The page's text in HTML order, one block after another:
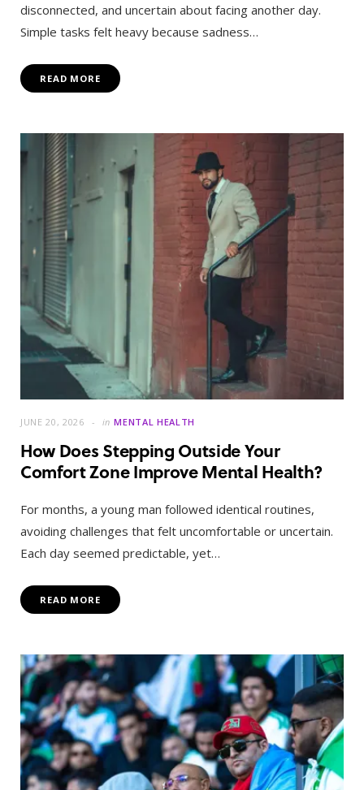
disconnected, and uncertain about facing another day.
Simple tasks felt heavy because sadness…
READ MORE
JUNE 20, 2026 in MENTAL HEALTH
How Does Stepping Outside Your
Comfort Zone Improve Mental Health?
For months, a young man followed identical routines,
avoiding challenges that felt uncomfortable or uncertain.
Each day seemed predictable, yet…
READ MORE